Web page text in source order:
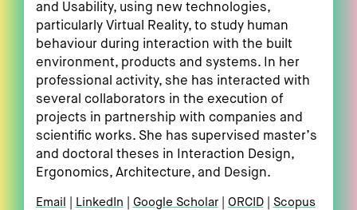
and Usability, using new technologies,
particularly Virtual Reality, to study human
behaviour during interaction with the built
environment, products and systems. In her
professional activity, she has interacted with
several collaborators in the execution of
projects in partnership with companies and
scientific works. She has supervised master’s
and doctoral theses in Interaction Design,
Ergonomics, Architecture, and Design.
Email LinkedIn Google Scholar ORCID
Scopus